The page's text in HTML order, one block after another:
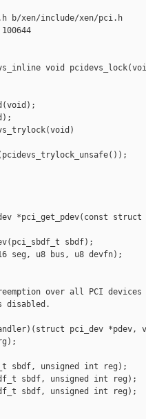
b/xen/include/xen/pci.h
void
*pci_get_pdev(const
sbdf);
seg, u8 bus, u8 devfn);
over all PCI devices
disabled.
pci_dev *pdev,
sbdf, unsigned int reg);
sbdf, unsigned int reg);
sbdf, unsigned int reg);